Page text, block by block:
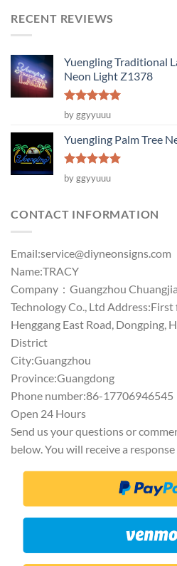
RECENT REVIEWS
Yuengling Traditional
Neon Light Z1378
Rated5
out of 5
by ggyyuuu
Yuengling Palm Tree
Rated5
out of 5
by ggyyuuu
CONTACT INFORMATION
Email:service@diyneonsigns.com
Name:TRACY
Company：Guangzhou
Technology Co., Ltd Address:First
Henggang East Road, Dongping,
District
City:Guangzhou
Province:Guangdong
Phone number:86-17706946545
Open 24 Hours
Send us your questions or
below. You will receive a